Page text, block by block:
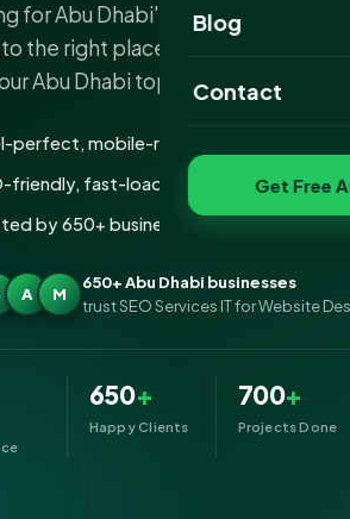
Website Portfolio
Blog
Contact
Get Free
for Abu Dhabi's top website
the right place if it's SEO
Abu Dhabi top…
perfect, mobile-ready websites that
friendly, fast-loading &amp; secure
by 650+ businesses across Abu Dhabi
A M
650+ Abu Dhabi businesses
trust SEO Services IT for Website
650+
Happy Clients
700+
Projects Done